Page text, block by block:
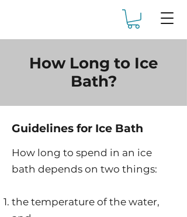
How Long to Ice
Bath?
Guidelines for Ice Bath
How long to spend in an ice
bath depends on two things:
the temperature of the water,